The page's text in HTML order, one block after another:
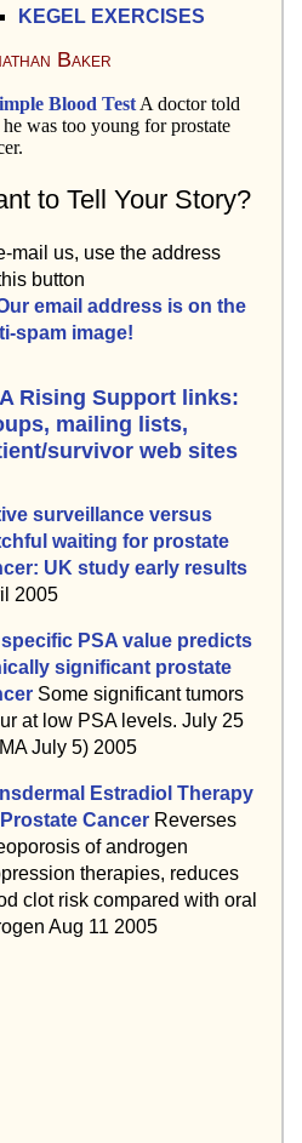
KEGEL EXERCISES
Baker
Blood Test A doctor told
was too young for prostate
to Tell Your Story?
mail us, use the address
button
Rising Support links:
mailing lists,
survivor web sites
surveillance versus
waiting for prostate
UK study early results
2005
specific PSA value predicts
significant prostate
Some significant tumors
at low PSA levels. July 25
July 5) 2005
Estradiol Therapy
Cancer Reverses
of androgen
therapies, reduces
clot risk compared with oral
Aug 11 2005